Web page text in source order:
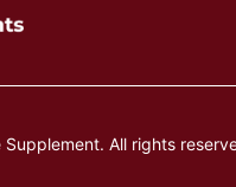
All rights